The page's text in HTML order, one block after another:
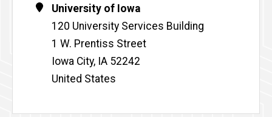
Address
University of Iowa
120 University Services Building
1 W. Prentiss Street
Iowa City, IA 52242
United States